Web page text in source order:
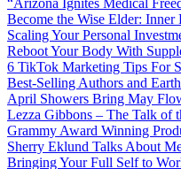
Become the Wise Elder:
Scaling Your Personal
Reboot Your Body With
6 TikTok Marketing Tips For
Best-Selling Authors and
April Showers Bring May
Lezza Gibbons – The Talk of
Grammy Award Winning
Sherry Eklund Talks About
Bringing Your Full Self to